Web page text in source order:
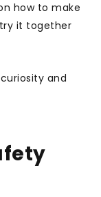
how to make
it together
and